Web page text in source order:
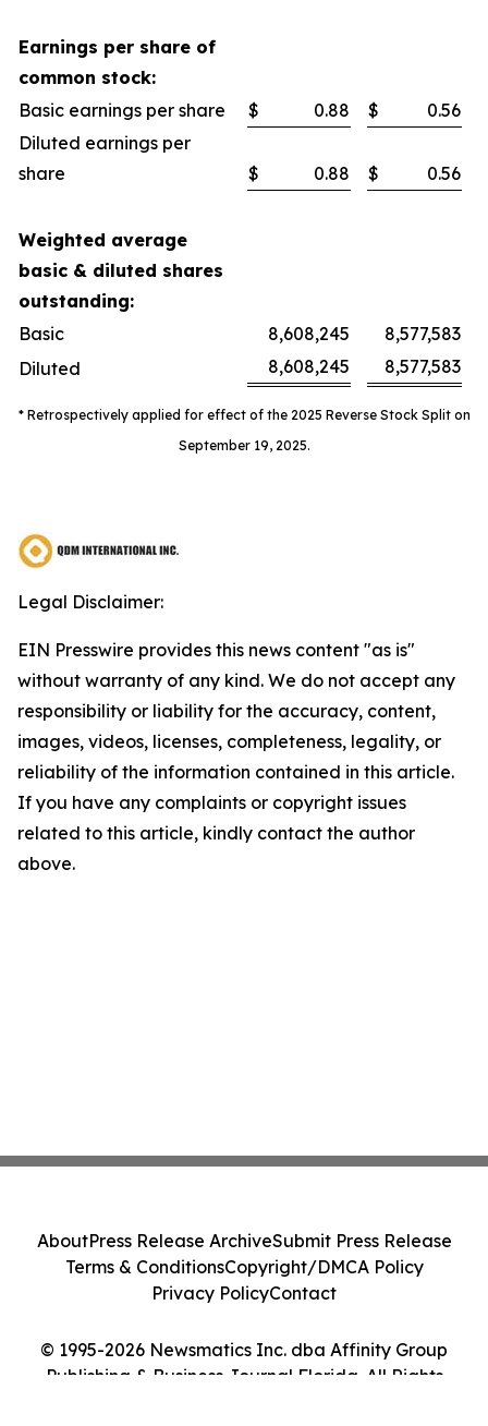
Earnings per share of
common stock:
Basic earnings per share
$ 0.88 $
0.56
Diluted earnings per
share
$ 0.88 $ 0.56
Weighted average
basic & diluted shares
outstanding:
Basic
8,608,245
8,577,583
Diluted
8,608,245 8,577,583
* Retrospectively applied for effect of the 2025 Reverse Stock Split on
September 19, 2025.
Legal Disclaimer:
EIN Presswire provides this news content "as is"
without warranty of any kind. We do not accept any
responsibility or liability for the accuracy, content,
images, videos, licenses, completeness, legality, or
reliability of the information contained in this article.
If you have any complaints or copyright issues
related to this article, kindly contact the author
above.
© 1995-2026 Newsmatics Inc. dba Affinity Group
Publishing & Business Journal Florida. All Rights
AboutPress Release ArchiveSubmit Press Release
Terms & ConditionsCopyright/DMCA Policy
Privacy PolicyContact